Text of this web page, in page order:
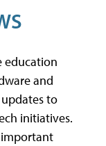
education
and
to
initiatives.